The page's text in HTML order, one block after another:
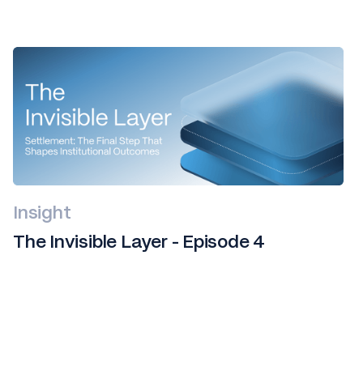
Insight
The Invisible Layer - Episode 4